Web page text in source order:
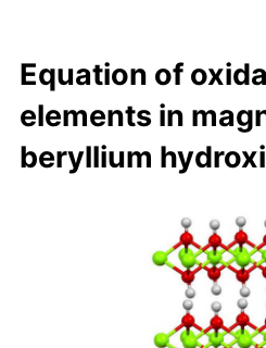
Equa­tion of
el­e­ments in
beryl­li­um